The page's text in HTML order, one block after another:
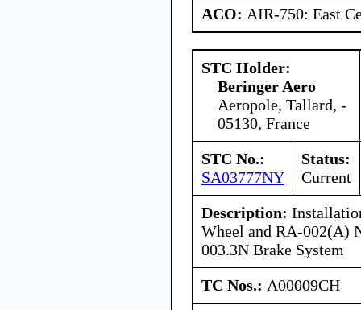
ACO: AIR-750: East
STC Holder:
Beringer Aero
Aeropole, Tallard, -
05130, France
STC No.:
SA03777NY
Status:
Current
Description:
Wheel and RA-002(A)
003.3N Brake System
TC Nos.: A00009CH